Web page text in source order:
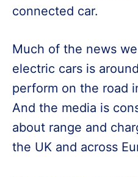
connected car.
Much of the news
electric cars is
perform on the road
And the media is
about range and
the UK and across